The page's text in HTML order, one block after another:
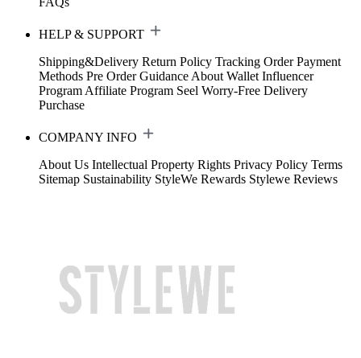
HELP & SUPPORT
Shipping&Delivery Return Policy Tracking Order Payment
Methods Pre Order Guidance About Wallet Influencer
Program Affiliate Program Seel Worry-Free Delivery
Purchase
COMPANY INFO
About Us Intellectual Property Rights Privacy Policy Terms
Sitemap Sustainability StyleWe Rewards Stylewe Reviews